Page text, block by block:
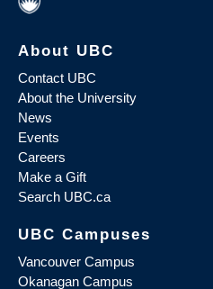
About UBC
Contact UBC
About the University
News
Events
Careers
Make a Gift
Search UBC.ca
UBC Campuses
Vancouver Campus
Okanagan Campus